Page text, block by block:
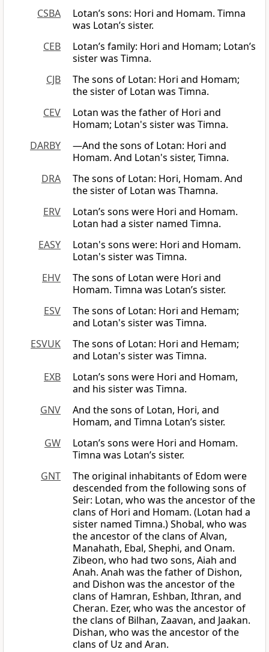
CSBA
Lotan’s sons: Hori and Homam. Timna
was Lotan’s sister.
CEB
Lotan’s family: Hori and Homam; Lotan’s
sister was Timna.
CJB
The sons of Lotan: Hori and Homam;
the sister of Lotan was Timna.
CEV
Lotan was the father of Hori and
Homam; Lotan's sister was Timna.
DARBY
—And the sons of Lotan: Hori and
Homam. And Lotan's sister, Timna.
DRA
The sons of Lotan: Hori, Homam. And
the sister of Lotan was Thamna.
ERV
Lotan’s sons were Hori and Homam.
Lotan had a sister named Timna.
EASY
Lotan's sons were: Hori and Homam.
Lotan's sister was Timna.
EHV
The sons of Lotan were Hori and
Homam. Timna was Lotan’s sister.
ESV
The sons of Lotan: Hori and Hemam;
and Lotan's sister was Timna.
ESVUK
The sons of Lotan: Hori and Hemam;
and Lotan's sister was Timna.
EXB
Lotan’s sons were Hori and Homam,
and his sister was Timna.
GNV
And the sons of Lotan, Hori, and
Homam, and Timna Lotan’s sister.
GW
Lotan’s sons were Hori and Homam.
Timna was Lotan’s sister.
GNT
The original inhabitants of Edom were
descended from the following sons of
Seir: Lotan, who was the ancestor of the
clans of Hori and Homam. (Lotan had a
sister named Timna.) Shobal, who was
the ancestor of the clans of Alvan,
Manahath, Ebal, Shephi, and Onam.
Zibeon, who had two sons, Aiah and
Anah. Anah was the father of Dishon,
and Dishon was the ancestor of the
clans of Hamran, Eshban, Ithran, and
Cheran. Ezer, who was the ancestor of
the clans of Bilhan, Zaavan, and Jaakan.
Dishan, who was the ancestor of the
clans of Uz and Aran.